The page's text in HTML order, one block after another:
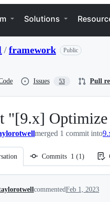
MenuSolutions
/framework Public
Issues 53 Pull
"[9.x] Optimize
merged 1 commit into
Commits 1 (1)
commentedFeb 1, 2023